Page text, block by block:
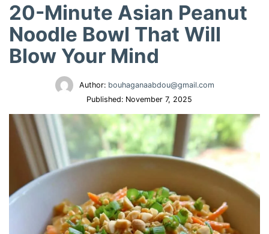
20-Minute Asian Peanut
Noodle Bowl That Will
Blow Your Mind
Author: bouhaganaabdou@gmail.com
Published: November 7, 2025